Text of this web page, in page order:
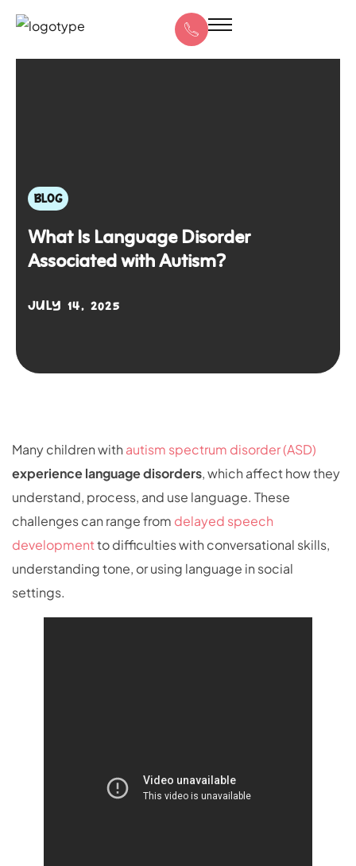
BLOG
What Is Language Disorder
Associated with Autism?
JULY 14, 2025
Many children with autism spectrum disorder (ASD)
experiencelanguage disorders, which affect how they
understand, process, and use language. These
challenges can range from delayed speech
developmentto difficulties with conversational skills,
understanding tone, or using language in social
settings.